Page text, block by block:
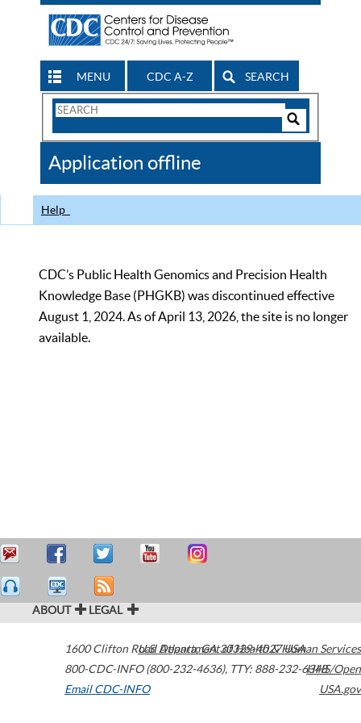
MENU CDC A-Z SEARCH
Search
CDC
Application offline
Help
CDC’s Public Health Genomics and Precision Health
Knowledge Base (PHGKB) was discontinued effective
August 1, 2024. As of April 13, 2026, the site is no longer
available.
ABOUT LEGAL
1600 Clifton Road Atlanta,GA30329-4027USA
800-CDC-INFO (800-232-4636), TTY: 888-232-6348
Email CDC-INFO
U.S. Department of Health & Human Services
HHS/Open
USA.gov